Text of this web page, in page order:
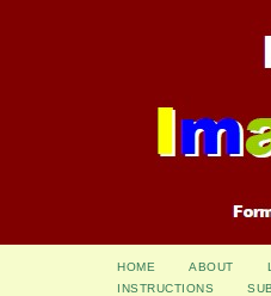
HOME ABOUT
INSTRUCTIONS